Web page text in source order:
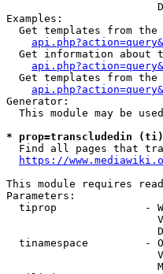
Examples:
Get templates from the
Get information about
Get templates from the
Generator:
This module may be
* prop=transcludedin
Find all pages that
https://
This module requires
Parameters:
tiprop              -
tinamespace         -